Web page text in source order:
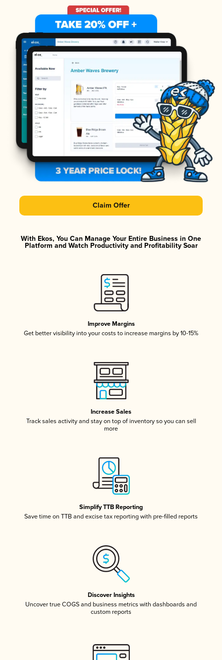
Claim Offer
With Ekos, You Can Manage Your Entire Business in One
Platform and Watch Productivity and Profitability Soar
Improve Margins
Get better visibility into your costs to increase margins by 10-15%
Increase Sales
Track sales activity and stay on top of inventory so you can sell
more
Simplify TTB Reporting
Save time on TTB and excise tax reporting with pre-filled reports
Discover Insights
Uncover true COGS and business metrics with dashboards and
custom reports